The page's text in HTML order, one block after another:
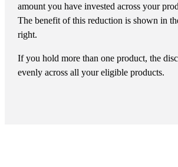
amount you have invested across your
The benefit of this reduction is shown in
right.
If you hold more than one product, the
evenly across all your eligible products.